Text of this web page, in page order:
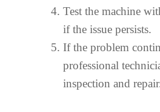
Test the machine
if the issue persists.
If the problem
professional
inspection and